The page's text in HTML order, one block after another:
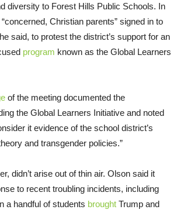
diversity to Forest Hills Public Schools. In
Christian parents” signed in to
said, to protest the district’s support for an
program known as the Global Learners
of the meeting documented the
the Global Learners Initiative and noted
it evidence of the school district’s
and transgender policies.”
didn’t arise out of thin air. Olson said it
to recent troubling incidents, including
a handful of students brought Trump and